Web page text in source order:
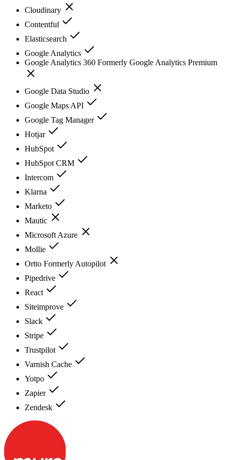
Cloudinary
Contentful
Elasticsearch
Google Analytics
Google Analytics 360 Formerly Google Analytics Premium
Google Data Studio
Google Maps API
Google Tag Manager
Hotjar
HubSpot
HubSpot CRM
Intercom
Klarna
Marketo
Mautic
Microsoft Azure
Mollie
Ortto Formerly Autopilot
Pipedrive
React
Siteimprove
Slack
Stripe
Trustpilot
Varnish Cache
Yotpo
Zapier
Zendesk